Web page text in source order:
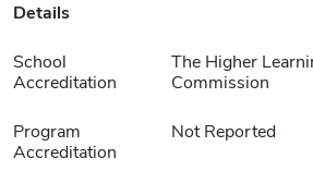
Details
School
Accreditation
The Higher
Commission
Program
Accreditation
Not Reported